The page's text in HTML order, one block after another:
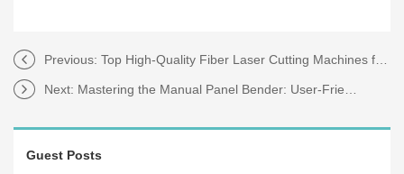
Previous: Top High-Quality Fiber Laser Cutting Machines for Sale
Next: Mastering the Manual Panel Bender: User-Friendly Controls
Guest Posts